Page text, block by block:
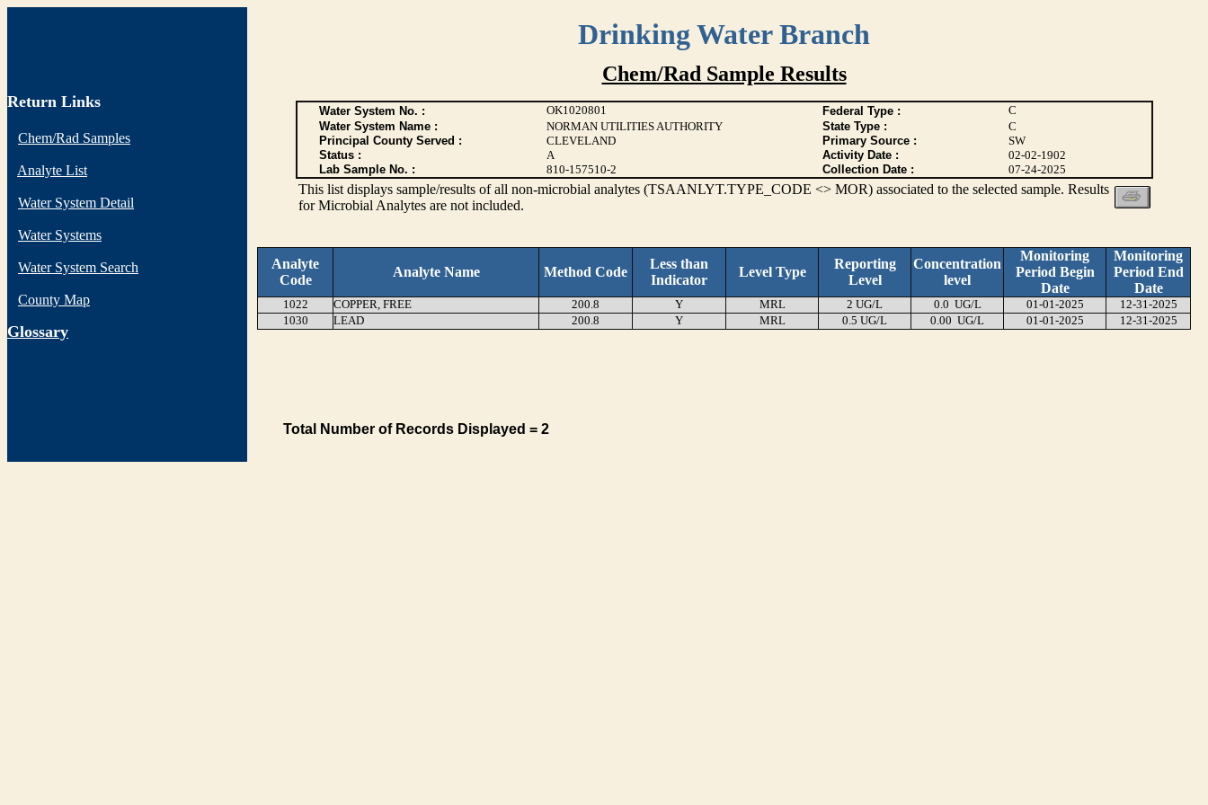
Drinking Water Branch
Return Links
Chem/Rad Samples
Analyte List
Water System Detail
Water Systems
Water System Search
County Map
Glossary
Chem/Rad Sample Results
Water System No. : OK1020801 Federal Type :
C
Water System Name :
NORMAN UTILITIES AUTHORITY State Type :
C
Principal County Served :
CLEVELAND Primary Source :
SW
Status :
A Activity Date :
02-02-1902
Lab Sample No. :
810-157510-2 Collection Date : 07-24-2025
This list displays sample/results of all non-microbial analytes (TSAANLYT.TYPE_CODE <> MOR) associated to the selected sample. Results
for Microbial Analytes are not included.
Analyte
Code
Analyte Name Method Code
Less than
Indicator
Level Type
Reporting
Level
Concentration
level
Monitoring
Period Begin
Date
Monitoring
Period End
Date
1022 COPPER, FREE 200.8 Y MRL 2 UG/L 0.0 UG/L 01-01-2025
12-31-2025
1030
LEAD 200.8 Y MRL 0.5 UG/L 0.00 UG/L 01-01-2025 12-31-2025
Total Number of Records Displayed = 2